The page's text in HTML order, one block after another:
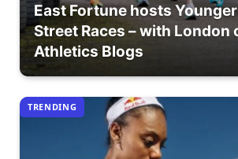
East Fortune hosts
Street Races – with London
Athletics Blogs
TRENDING